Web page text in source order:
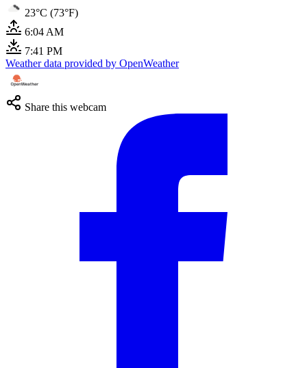
23°C (73°F)
6:04 AM
7:41 PM
Weather data provided by OpenWeather
Share this webcam